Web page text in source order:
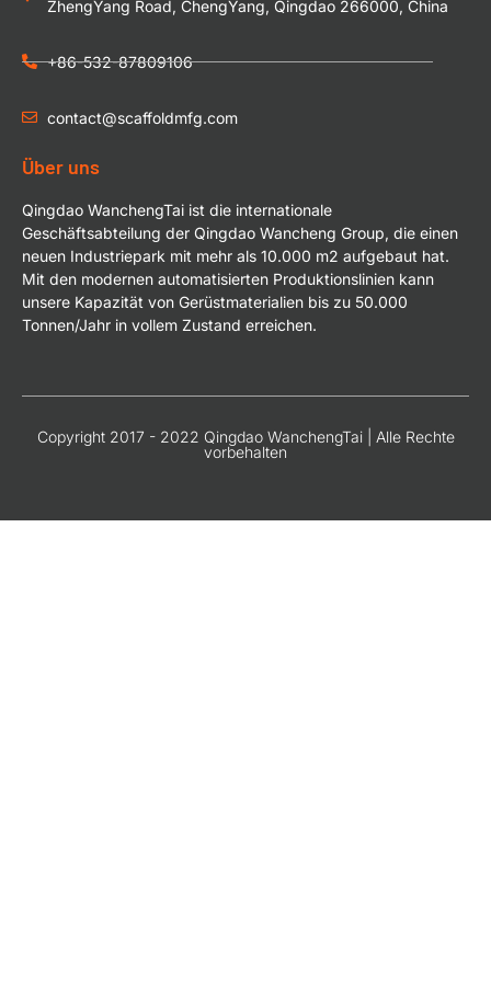
ZhengYang Road, ChengYang, Qingdao 266000, China
+86-532-87809106
contact@scaffoldmfg.com
Über uns
Qingdao WanchengTai ist die internationale
Geschäftsabteilung der Qingdao Wancheng Group, die einen
neuen Industriepark mit mehr als 10.000 m2 aufgebaut hat.
Mit den modernen automatisierten Produktionslinien kann
unsere Kapazität von Gerüstmaterialien bis zu 50.000
Tonnen/Jahr in vollem Zustand erreichen.
Copyright 2017 - 2022 Qingdao WanchengTai | Alle Rechte
vorbehalten